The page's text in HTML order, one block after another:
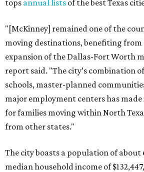
tops annual lists of the best Texas
"[McKinney] remained one of the
moving destinations, benefiting
expansion of the Dallas-Fort Worth
report said. "The city’s combination
schools, master-planned
major employment centers has
for families moving within North
from other states."
The city boasts a population of about
median household income of